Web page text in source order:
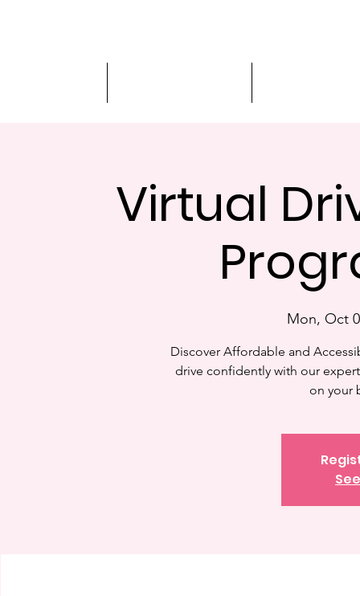
Virtual
Mon, Oct
Discover Affordable and
drive confidently with our
on your